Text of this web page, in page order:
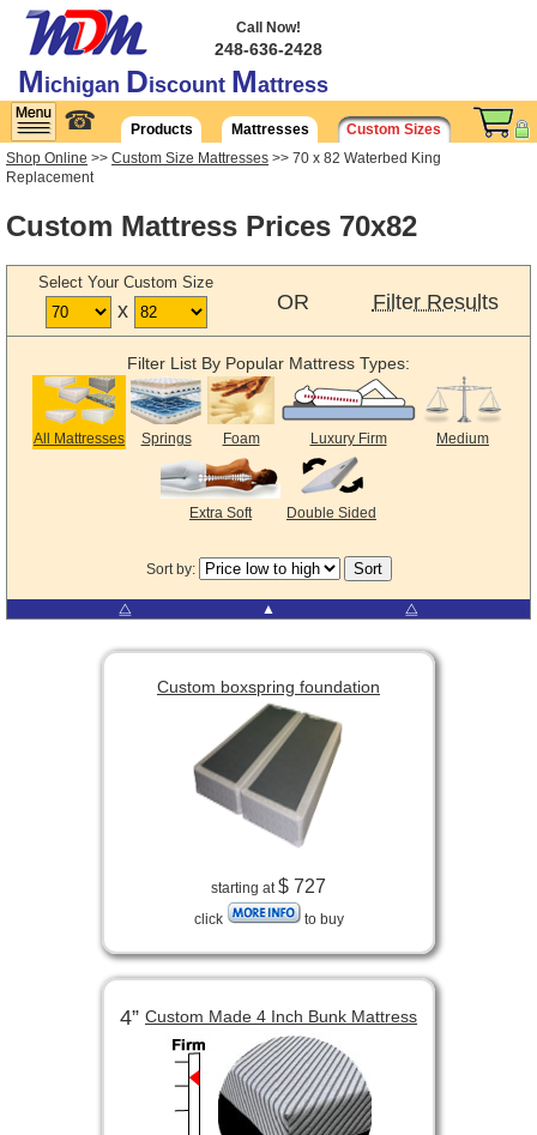
Michigan Discount Mattress
Call Now!
248-636-2428
☎ Products Mattresses
Custom Sizes
Shop Online >> Custom Size Mattresses >> 70 x 82 Waterbed King
Replacement
Custom Mattress Prices 70x82
Select Your Custom Size
x OR Filter Results
Filter List By Popular Mattress Types:
All Mattresses Springs Foam Luxury Firm Medium
Extra Soft Double Sided
Sort by:
⧋ ▲ ⧋
Custom boxspring foundation
starting at$ 727
click to buy
4” Custom Made 4 Inch Bunk Mattress